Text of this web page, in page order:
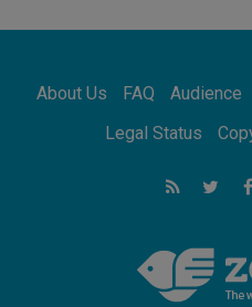
Pope in Assisi:
06.08.2026
Continent
About Us FAQ Audience
Legal Status